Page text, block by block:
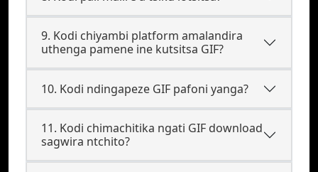
9. Kodi chiyambi platform amalandira
uthenga pamene ine kutsitsa GIF?
10. Kodi ndingapeze GIF pafoni yanga?
11. Kodi chimachitika ngati GIF download
sagwira ntchito?